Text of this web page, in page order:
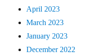
April 2023
March 2023
January 2023
December 2022